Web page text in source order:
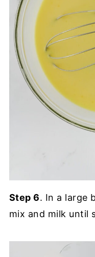
Step 6. In a large
mix and milk until